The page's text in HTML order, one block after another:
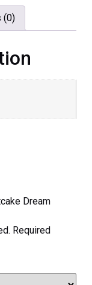
(0)
Dream
Required